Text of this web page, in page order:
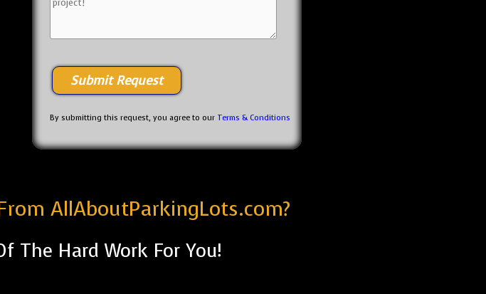
By submitting this request, you agree to our Terms & Conditions
AllAboutParkingLots.com?
The Hard Work For You!